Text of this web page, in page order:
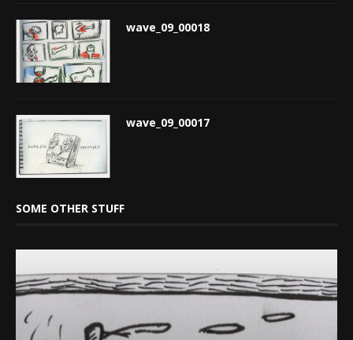
wave_09_00018
wave_09_00017
SOME OTHER STUFF